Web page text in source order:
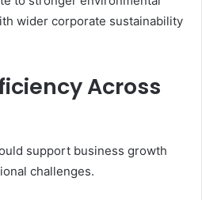
wider corporate sustainability
Across
support business growth
challenges.